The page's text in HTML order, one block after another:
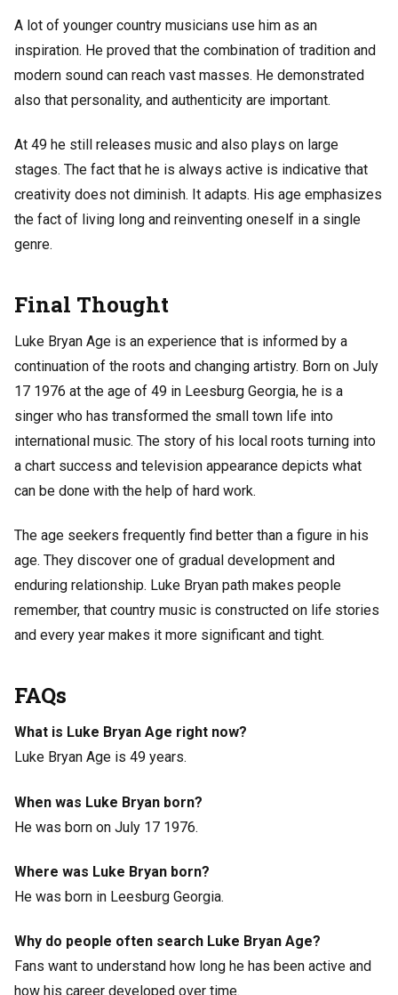
A lot of younger country musicians use him as an
inspiration. He proved that the combination of tradition and
modern sound can reach vast masses. He demonstrated
also that personality, and authenticity are important.
At 49 he still releases music and also plays on large
stages. The fact that he is always active is indicative that
creativity does not diminish. It adapts. His age emphasizes
the fact of living long and reinventing oneself in a single
genre.
Final Thought
Luke Bryan Age is an experience that is informed by a
continuation of the roots and changing artistry. Born on July
17 1976 at the age of 49 in Leesburg Georgia, he is a
singer who has transformed the small town life into
international music. The story of his local roots turning into
a chart success and television appearance depicts what
can be done with the help of hard work.
The age seekers frequently find better than a figure in his
age. They discover one of gradual development and
enduring relationship. Luke Bryan path makes people
remember, that country music is constructed on life stories
and every year makes it more significant and tight.
FAQs
What is Luke Bryan Age right now?
Luke Bryan Age is 49 years.
When was Luke Bryan born?
He was born on July 17 1976.
Where was Luke Bryan born?
He was born in Leesburg Georgia.
Why do people often search Luke Bryan Age?
Fans want to understand how long he has been active and
how his career developed over time.